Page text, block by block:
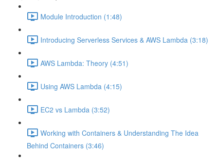
Module Introduction (1:48)
Introducing Serverless Services & AWS Lambda (3:18)
AWS Lambda: Theory (4:51)
Using AWS Lambda (4:15)
EC2 vs Lambda (3:52)
Working with Containers & Understanding The Idea
Behind Containers (3:46)